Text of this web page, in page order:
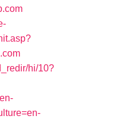
hi/10?